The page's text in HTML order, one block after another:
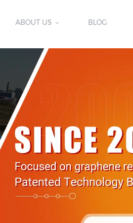
ABOUT US BLOG